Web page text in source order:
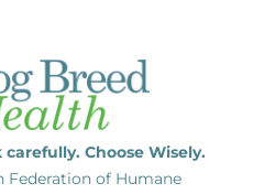
Choose Wisely.
Federation of Humane